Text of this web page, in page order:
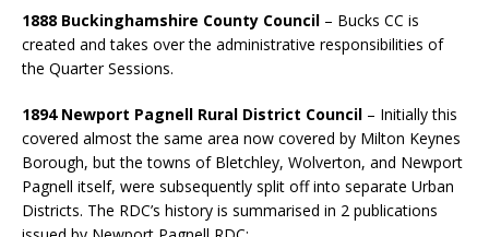
1888 Buckinghamshire County Council – Bucks CC is
created and takes over the administrative responsibilities of
the Quarter Sessions.
1894 Newport Pagnell Rural District Council – Initially this
covered almost the same area now covered by Milton Keynes
Borough, but the towns of Bletchley, Wolverton, and Newport
Pagnell itself, were subsequently split off into separate Urban
Districts. The RDC’s history is summarised in 2 publications